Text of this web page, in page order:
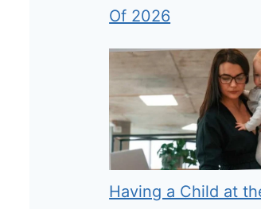
Of 2026
Having a Child at